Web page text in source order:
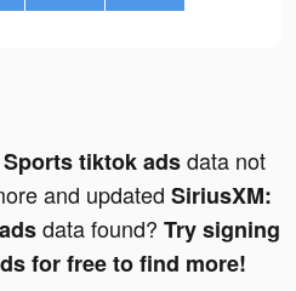
tiktok adsdata not
and updated SiriusXM:
data found? Try signing
for free to find more!